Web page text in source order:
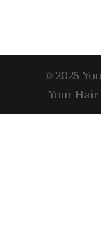
© 2025
Your Hair